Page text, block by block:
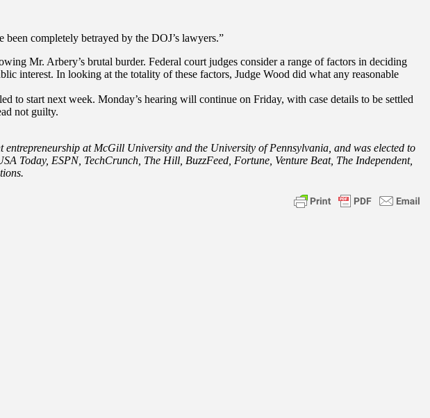
completely betrayed by the DOJ’s lawyers.”
Mr. Arbery’s brutal burder. Federal court judges consider a range of factors in deciding
interest. In looking at the totality of these factors, Judge Wood did what any reasonable
to start next week. Monday’s hearing will continue on Friday, with case details to be settled
not guilty.
at McGill University and the University of Pennsylvania, and was elected to
Today, ESPN, TechCrunch, The Hill, BuzzFeed, Fortune, Venture Beat, The Independent,